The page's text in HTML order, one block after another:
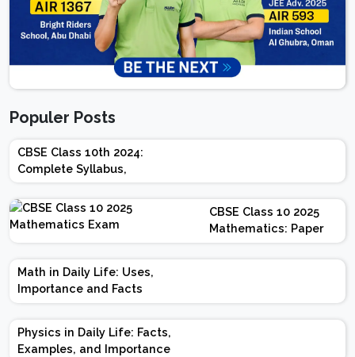
Populer Posts
CBSE Class 10th 2024:
Complete Syllabus,
Chapter-wise Weightage,
Exam Pattern, Marking
Scheme
CBSE Class 10 2025
Mathematics: Paper
Design | Weightage |
Marks | Important
Math in Daily Life: Uses,
Importance and Facts
Physics in Daily Life: Facts,
Examples, and Importance